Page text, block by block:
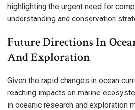
highlighting the urgent need for
understanding and conservation
Future Directions In
And Exploration
Given the rapid changes in ocean
reaching impacts on marine
in oceanic research and exploration